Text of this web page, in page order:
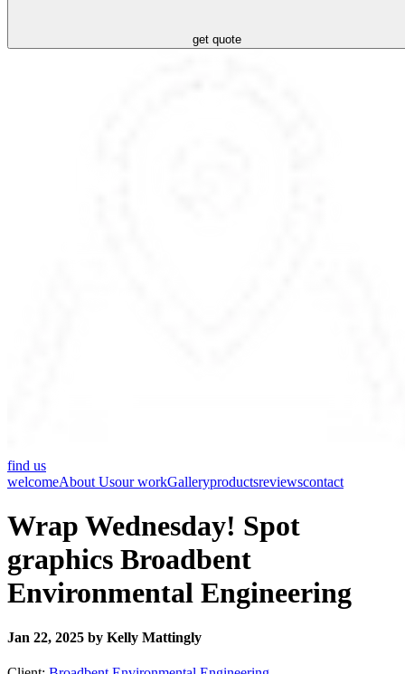
get quote
find us
welcomeAbout Usour workGalleryproductsreviewscontact
Wrap Wednesday! Spot
graphics Broadbent
Environmental Engineering
Jan 22, 2025 by Kelly Mattingly